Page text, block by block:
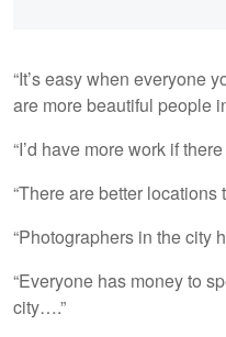
“It’s easy when everyone
are more beautiful people
“I’d have more work if
“There are better
“Photographers in the city
“Everyone has money to
city….”